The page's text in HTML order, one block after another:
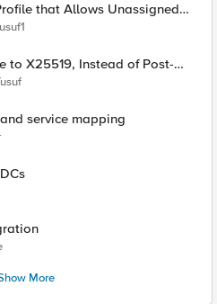
that Allows Unassigned
Post-
service mapping
More